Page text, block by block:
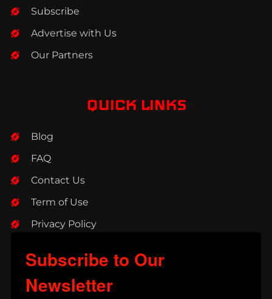
Subscribe
Advertise with Us
Our Partners
QUICK LINKS
Blog
FAQ
Contact Us
Term of Use
Privacy Policy
Subscribe to Our
Newsletter